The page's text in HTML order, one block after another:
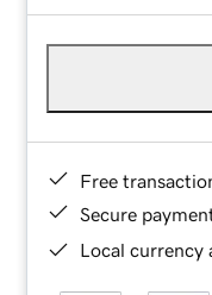
Free
Secure
Local currency